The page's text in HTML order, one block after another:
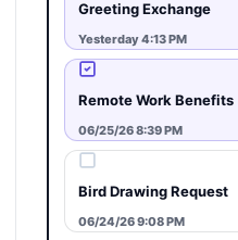
Greeting Exchange
Yesterday 4:13 PM
Remote Work Benefits
06/25/26 8:39 PM
Bird Drawing Request
06/24/26 9:08 PM